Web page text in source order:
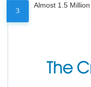
3
Almost 1.5